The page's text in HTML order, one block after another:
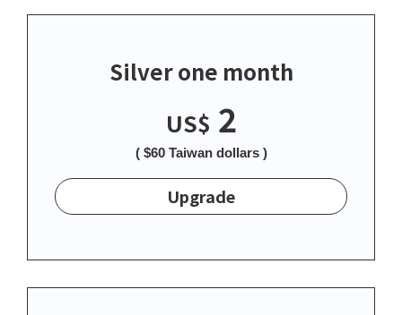
Silver one month
US$ 2
( $60 Taiwan dollars )
Upgrade